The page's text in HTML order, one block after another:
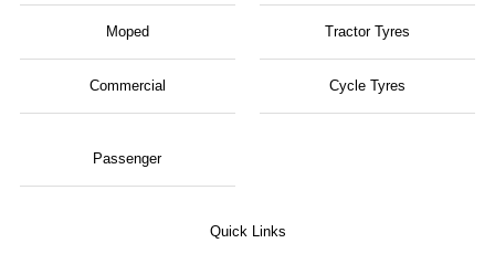
Moped Tractor Tyres
Commercial
Passenger
Cycle Tyres
Quick Links